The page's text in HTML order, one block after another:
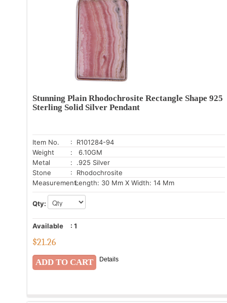
Stunning Plain Rhodochrosite Rectangle Shape 925
Sterling Solid Silver Pendant
Item No.
: R101284-94
Weight
: 6.10GM
Metal
: .925 Silver
Stone
: Rhodochrosite
Measurement:Length: 30 Mm X Width: 14 Mm
Qty:
Available : 1
$21.26
Details